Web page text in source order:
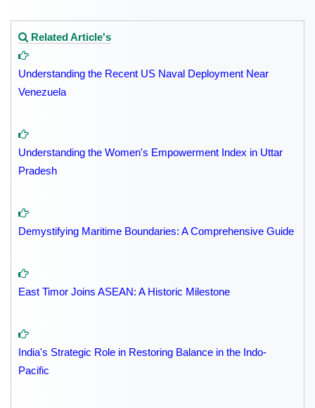
Related Article's
Understanding the Recent US Naval Deployment Near
Venezuela
Understanding the Women's Empowerment Index in Uttar
Pradesh
Demystifying Maritime Boundaries: A Comprehensive Guide
East Timor Joins ASEAN: A Historic Milestone
India's Strategic Role in Restoring Balance in the Indo-
Pacific